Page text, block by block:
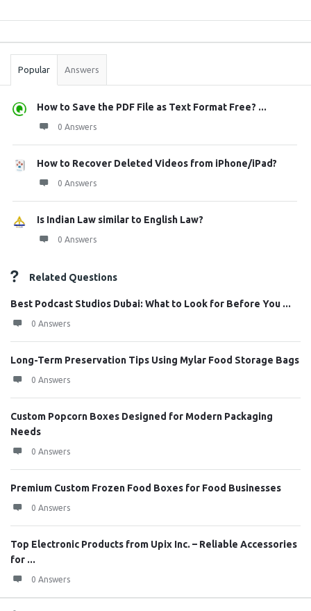
Stats
Popular Answers
How to Save the PDF File as Text Format Free? ...
0 Answers
How to Recover Deleted Videos from iPhone/iPad?
0 Answers
Is Indian Law similar to English Law?
0 Answers
Related Questions
Best Podcast Studios Dubai: What to Look for Before You ...
0 Answers
Long-Term Preservation Tips Using Mylar Food Storage Bags
0 Answers
Custom Popcorn Boxes Designed for Modern Packaging
Needs
0 Answers
Premium Custom Frozen Food Boxes for Food Businesses
0 Answers
Top Electronic Products from Upix Inc. – Reliable Accessories
for ...
0 Answers